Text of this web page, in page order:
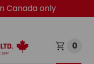
Canada only
0